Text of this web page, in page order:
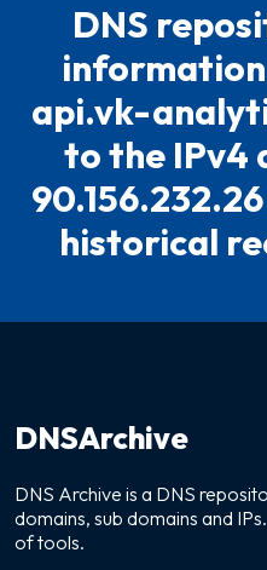
DNS
api.vk-
to the IPv4
historical
DNSArchive
DNS Archive is a DNS
domains, sub domains and
of tools.